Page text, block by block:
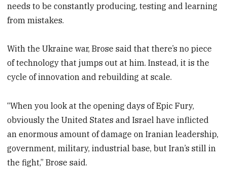
needs to be constantly producing, testing and learning
from mistakes.
With the Ukraine war, Brose said that there’s no piece
of technology that jumps out at him. Instead, it is the
cycle of innovation and rebuilding at scale.
“When you look at the opening days of Epic Fury,
obviously the United States and Israel have inflicted
an enormous amount of damage on Iranian leadership,
government, military, industrial base, but Iran’s still in
the fight,” Brose said.